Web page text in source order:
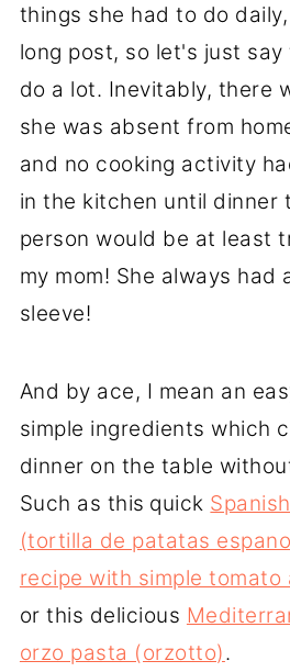
things she had to do
long post, so let's just
do a lot. Inevitably, there
she was absent from
and no cooking activity
in the kitchen until dinner
person would be at least
my mom! She always had
sleeve!
And by ace, I mean an
simple ingredients which
dinner on the table
Such as this quick
(tortilla de patatas
recipe with simple tomato
or this delicious
orzo pasta (orzotto).